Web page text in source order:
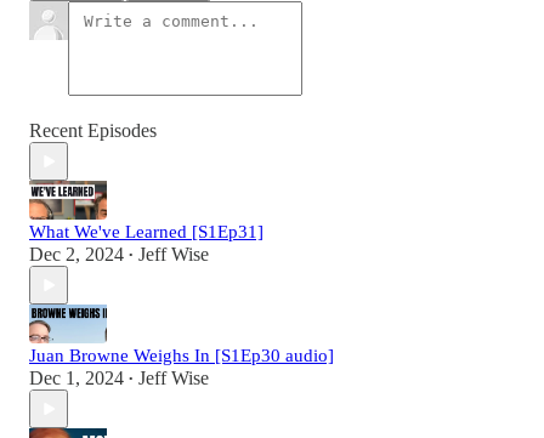
Recent Episodes
What We've Learned [S1Ep31]
Dec 2, 2024 • Jeff Wise
Juan Browne Weighs In [S1Ep30 audio]
Dec 1, 2024 • Jeff Wise